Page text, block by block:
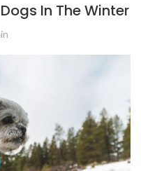
In The Winter